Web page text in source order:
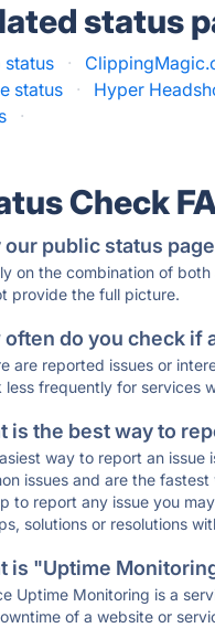
status
status ·
status
· Hyper
·
Check
our public status
on the combination of
provide the full picture.
often do you check if
are reported issues or
less frequently for services
is the best way to
way to report an
issues and are the
to report any issue you
solutions or resolutions
is "Uptime
Uptime Monitoring is a
of a website or